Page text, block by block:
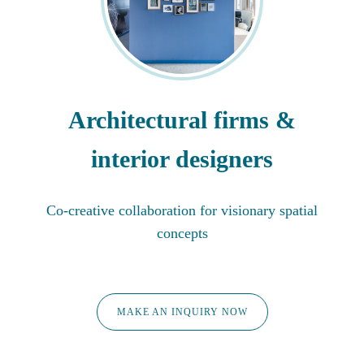
Architectural firms &
interior designers
Co-creative collaboration for visionary spatial
concepts
MAKE AN INQUIRY NOW